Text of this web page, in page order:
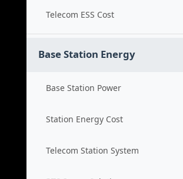
Telecom ESS Cost
Base Station Energy
Base Station Power
Station Energy Cost
Telecom Station System